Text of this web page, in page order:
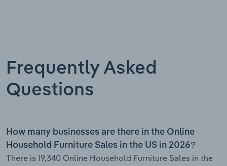
Frequently Asked
Questions
How many businesses are there in the Online
Household Furniture Sales in the US in 2026?
There is 19,340 Online Household Furniture Sales in the